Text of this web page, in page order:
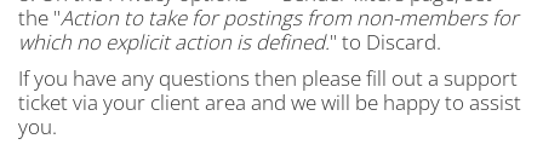
the "Action to take for postings from non-members for
which no explicit action is defined." to Discard.
If you have any questions then please fill out a support
ticket via your client area and we will be happy to assist
you.